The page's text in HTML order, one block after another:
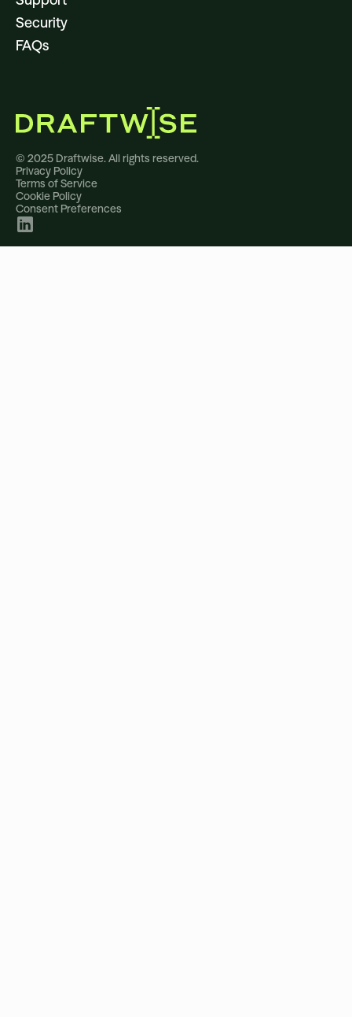
Security
FAQs
© 2025 Draftwise. All rights reserved.
Privacy Policy
Terms of Service
Cookie Policy
Consent Preferences